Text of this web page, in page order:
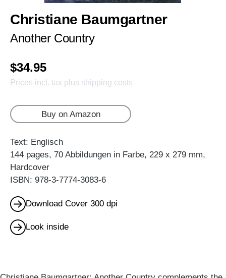
Christiane Baumgartner
Another Country
$34.95
Prices incl. tax plus shipping costs
Buy on Amazon
Text: Englisch
144 pages, 70 Abbildungen in Farbe, 229 x 279 mm,
Hardcover
ISBN: 978-3-7774-3083-6
Download Cover 300 dpi
Look inside